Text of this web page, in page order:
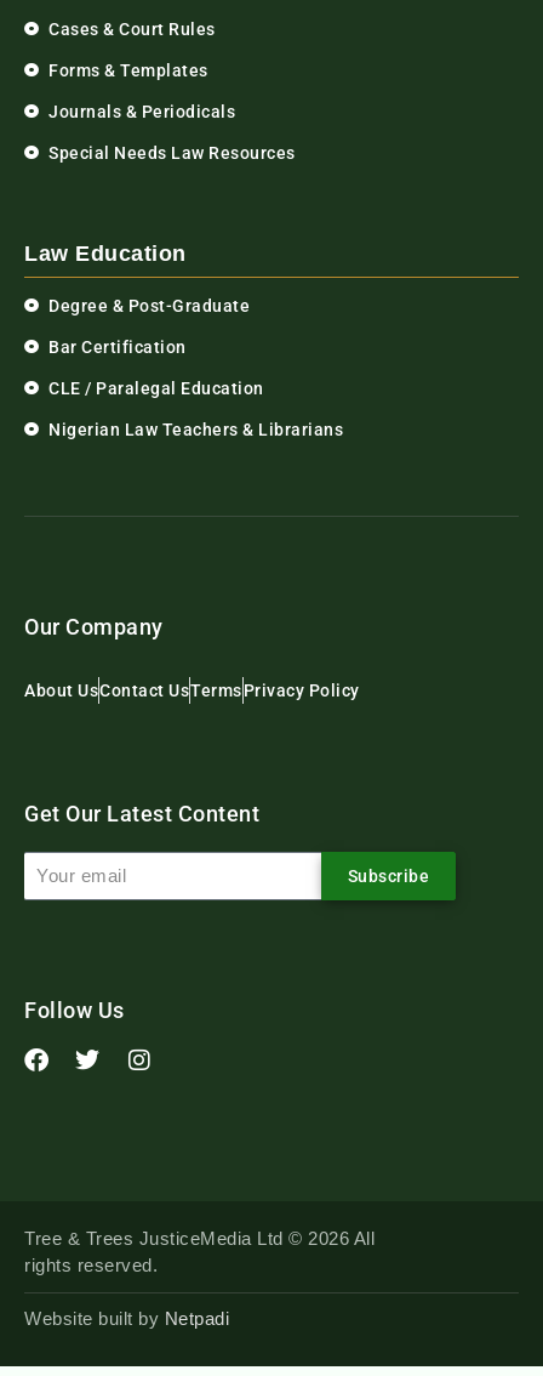
Cases & Court Rules
Forms & Templates
Journals & Periodicals
Special Needs Law Resources
Law Education
Degree & Post-Graduate
Bar Certification
CLE / Paralegal Education
Nigerian Law Teachers & Librarians
Our Company
About UsContact UsTermsPrivacy Policy
Get Our Latest Content
Subscribe
Follow Us
Tree & Trees JusticeMedia Ltd © 2026 All
rights reserved.
Website built by Netpadi